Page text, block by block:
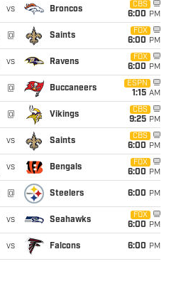
vs Broncos
CBS
6:00 PM
@ Saints
FOX
6:00 PM
vs Ravens
FOX
6:00 PM
@ Buccaneers
ESPN
1:15 AM
@ Vikings
CBS
9:25 PM
vs Saints
CBS
6:00 PM
vs Bengals
FOX
6:00 PM
@ Steelers 6:00 PM
vs Seahawks
FOX
6:00 PM
vs Falcons 6:00 PM